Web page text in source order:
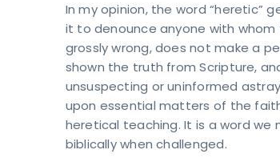
In my opinion, the word “heretic”
it to denounce anyone with
grossly wrong, does not make a
shown the truth from Scripture,
unsuspecting or uninformed
upon essential matters of the
heretical teaching. It is a word
biblically when challenged.